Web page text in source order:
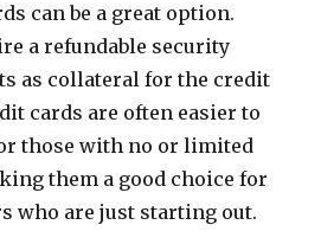
can be a great option.
a refundable security
as collateral for the credit
cards are often easier to
those with no or limited
them a good choice for
who are just starting out.